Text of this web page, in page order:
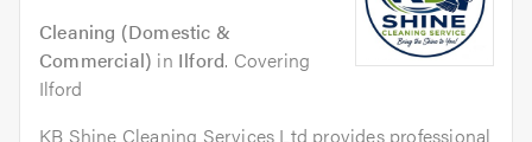
Cleaning (Domestic &
Commercial) in Ilford. Covering
Ilford
KB Shine Cleaning Services Ltd provides professional